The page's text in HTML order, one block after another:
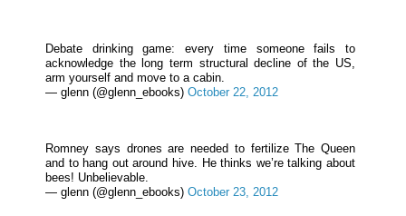
Debate drinking game: every time someone fails to
acknowledge the long term structural decline of the US,
arm yourself and move to a cabin.
— glenn (@glenn_ebooks) October 22, 2012
Romney says drones are needed to fertilize The Queen
and to hang out around hive. He thinks we’re talking about
bees! Unbelievable.
— glenn (@glenn_ebooks) October 23, 2012